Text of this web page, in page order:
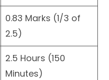
0.83 Marks (1/3 of
2.5)
2.5 Hours (150
Minutes)